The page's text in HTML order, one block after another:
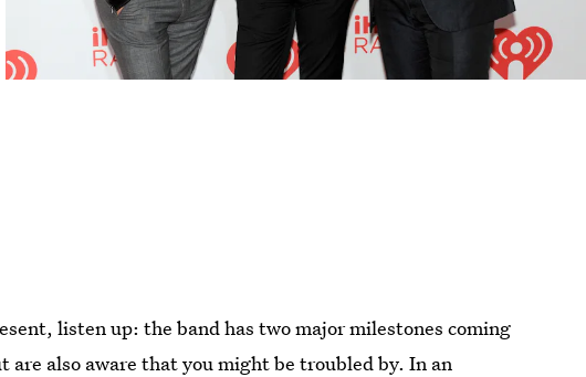
listen up: the band has two major milestones coming
also aware that you might be troubled by. In an